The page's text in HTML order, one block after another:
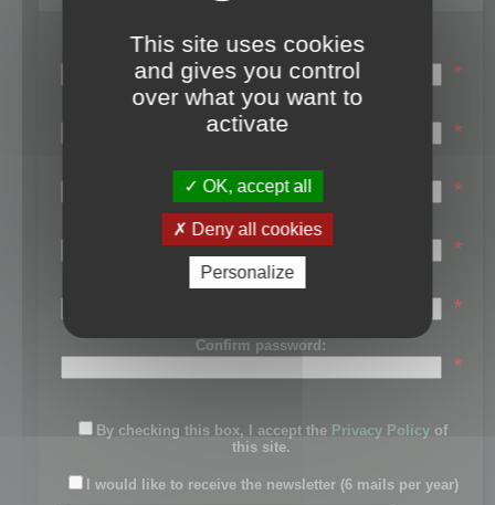
Login name:
*
Email:
*
First name:
*
Last name:
*
Password:
*
Confirm password:
*
By checking this box, I accept the Privacy Policy of
this site.
I would like to receive the newsletter (6 mails per year)
This site uses cookies
and gives you control
over what you want to
activate
OK, accept all
Deny all cookies
Personalize